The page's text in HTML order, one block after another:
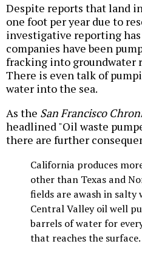
Despite reports that land
one foot per year due to
investigative reporting
companies have been
fracking into groundwater
There is even talk of
water into the sea.
As the San Francisco
headlined "Oil waste
there are further
California produces
other than Texas and
fields are awash in salty
Central Valley oil well
barrels of water for
that reaches the surface.